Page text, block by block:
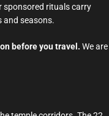
sponsored rituals carry
and seasons.
before you travel. We are